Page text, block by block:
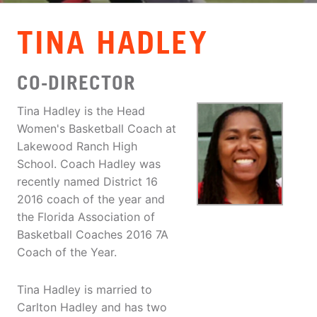
TINA HADLEY
CO-DIRECTOR
Tina Hadley is the Head
Women's Basketball Coach at
Lakewood Ranch High
School. Coach Hadley was
recently named District 16
2016 coach of the year and
the Florida Association of
Basketball Coaches 2016 7A
Coach of the Year.
Tina Hadley is married to
Carlton Hadley and has two